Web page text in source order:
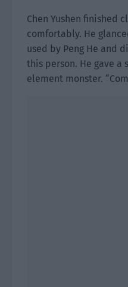
Chen Yushen finished
comfortably. He
used by Peng He and
this person. He gave a
element monster.